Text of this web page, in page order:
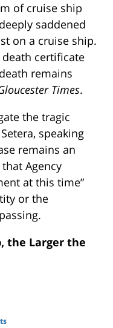
of cruise ship
saddened
on a cruise ship.
certificate
remains
Times.
the tragic
speaking
remains an
Agency
at this time”
or the
the Larger the